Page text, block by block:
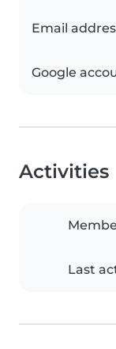
Email
Google
Activities
Last